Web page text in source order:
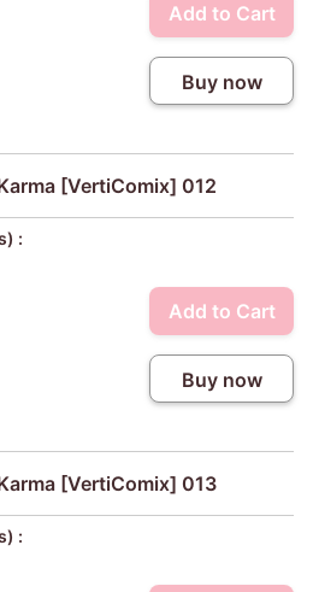
Add to Cart
Buy now
[VertiComix] 012
:
Add to Cart
Buy now
[VertiComix] 013
: